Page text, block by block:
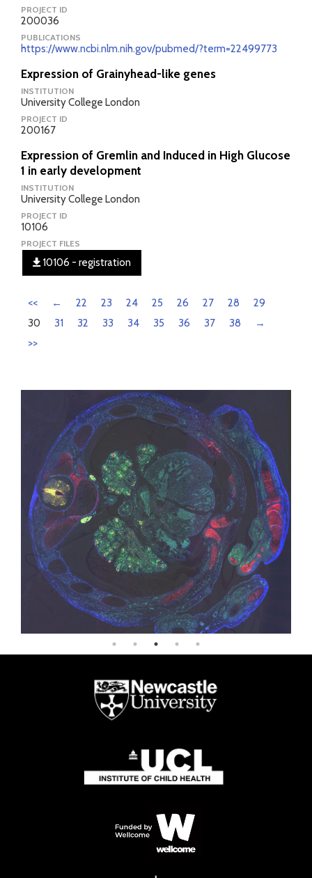
PROJECT ID
200036
PUBLICATIONS
https://www.ncbi.nlm.nih.gov/pubmed/?term=22499773
Expression of Grainyhead-like genes
INSTITUTION
University College London
PROJECT ID
200167
Expression of Gremlin and Induced in High Glucose
1 in early development
INSTITUTION
University College London
PROJECT ID
10106
PROJECT FILES
10106 - registration
<< ← 22 23 24 25 26 27 28
29
30
31 32 33 34 35 36 37 38
→
>>